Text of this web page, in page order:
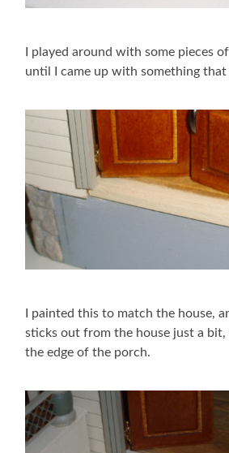
I played around with some pieces
until I came up with something
I painted this to match the house,
sticks out from the house just a
the edge of the porch.